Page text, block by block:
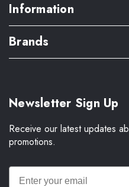
Information
Brands
Newsletter Sign Up
Receive our latest updates
promotions.